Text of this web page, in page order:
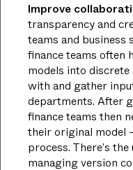
Improve
transparency and
teams and business
finance teams often
models into
with and gather
departments. After
finance teams then
their original model
process. There’s
managing version